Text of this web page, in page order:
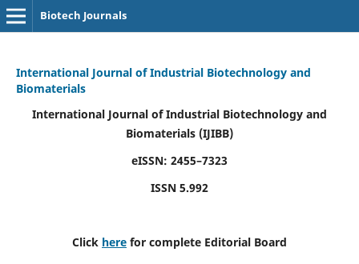
Biotech Journals
International Journal of Industrial Biotechnology and
Biomaterials
International Journal of Industrial Biotechnology and
Biomaterials (IJIBB)
eISSN: 2455–7323
ISSN 5.992
Click here for complete Editorial Board